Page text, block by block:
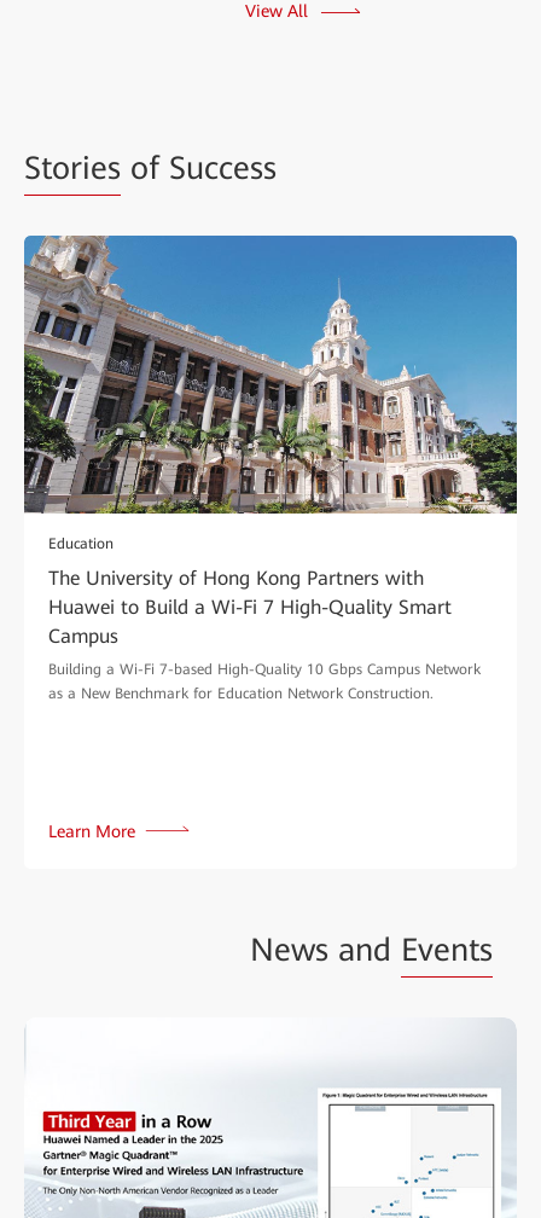
View All
Stories of Success
Education
The University of Hong Kong Partners with
Huawei to Build a Wi-Fi 7 High-Quality Smart
Campus
Building a Wi-Fi 7-based High-Quality 10 Gbps Campus Network
as a New Benchmark for Education Network Construction.
Learn More
News and Events